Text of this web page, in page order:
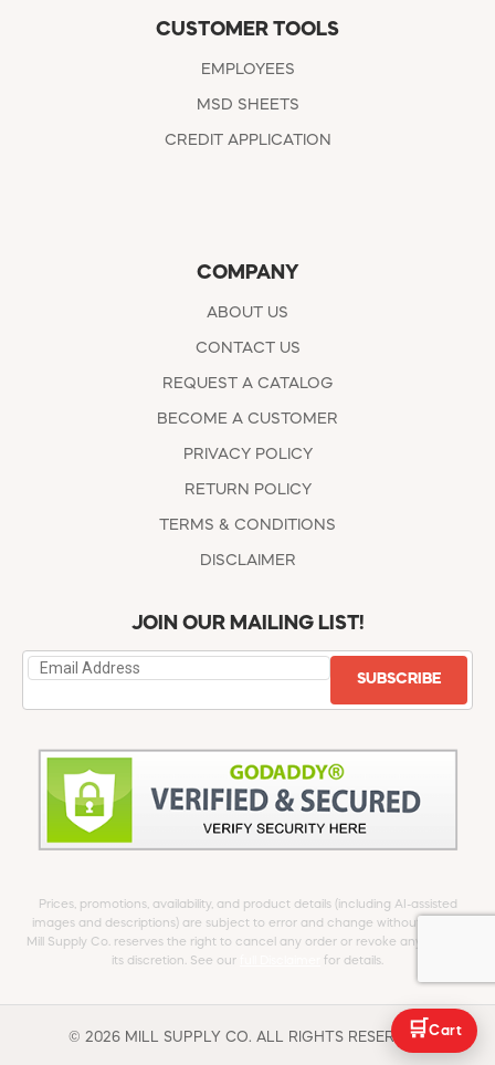
CUSTOMER TOOLS
EMPLOYEES
MSD SHEETS
CREDIT APPLICATION
COMPANY
ABOUT US
CONTACT US
REQUEST A CATALOG
BECOME A CUSTOMER
PRIVACY POLICY
RETURN POLICY
TERMS & CONDITIONS
DISCLAIMER
JOIN OUR MAILING LIST!
SUBSCRIBE
Prices, promotions, availability, and product details (including AI-assisted
images and descriptions) are subject to error and change without notice.
Mill Supply Co. reserves the right to cancel any order or revoke any offer at
its discretion. See our
for details.
© 2026 MILL SUPPLY CO. ALL RIGHTS RESERVED.
🛒 Cart